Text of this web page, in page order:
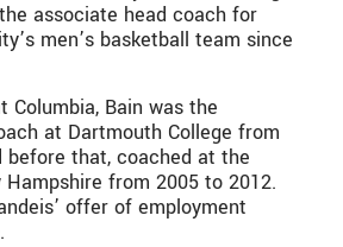
associate head coach for
men’s basketball team since
Columbia, Bain was the
at Dartmouth College from
before that, coached at the
from 2005 to 2012.
offer of employment